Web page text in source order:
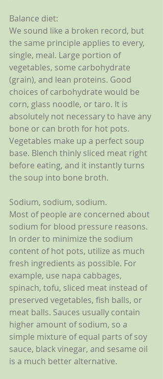
Balance diet:
We sound like a broken record, but
the same principle applies to every,
single, meal. Large portion of
vegetables, some carbohydrate
(grain), and lean proteins. Good
choices of carbohydrate would be
corn, glass noodle, or taro. It is
absolutely not necessary to have any
bone or can broth for hot pots.
Vegetables make up a perfect soup
base. Blench thinly sliced meat right
before eating, and it instantly turns
the soup into bone broth.
Sodium, sodium, sodium.
Most of people are concerned about
sodium for blood pressure reasons.
In order to minimize the sodium
content of hot pots, utilize as much
fresh ingredients as possible. For
example, use napa cabbages,
spinach, tofu, sliced meat instead of
preserved vegetables, fish balls, or
meat balls. Sauces usually contain
higher amount of sodium, so a
simple mixture of equal parts of soy
sauce, black vinegar, and sesame oil
is a much better alternative.